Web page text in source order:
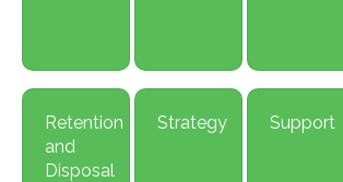
Retention
and
Disposal
Strategy Support